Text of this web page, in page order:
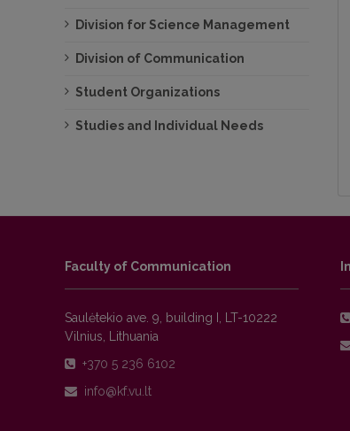
Division for Science Management
Division of Communication
Student Organizations
Studies and Individual Needs
Faculty of Communication
Saulėtekio ave. 9, building I, LT-10222
Vilnius, Lithuania
+370 5 236 6102